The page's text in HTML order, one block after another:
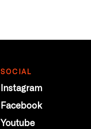
SOCIAL
Instagram
Facebook
Youtube